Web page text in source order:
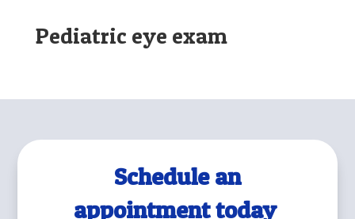
Pediatric eye exam
Schedule an
appointment today